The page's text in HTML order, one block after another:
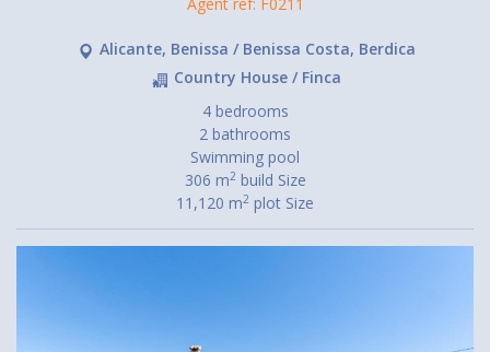
Alicante, Benissa / Benissa Costa, Berdica
Country House / Finca
4 bedrooms
2 bathrooms
Swimming pool
306 m2build Size
11,120 m2 plot Size